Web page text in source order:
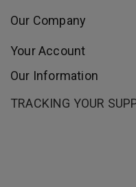
Our Company
Your Account
Our Information
TRACKING YOUR